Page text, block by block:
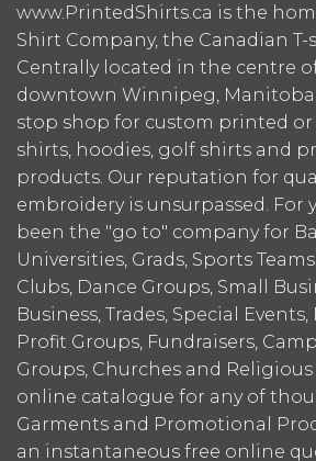
www.PrintedShirts.ca is the
Shirt Company, the Canadian
Centrally located in the centre
downtown Winnipeg,
stop shop for custom printed
shirts, hoodies, golf shirts and
products. Our reputation for
embroidery is unsurpassed. For
been the "go to" company for
Universities, Grads, Sports
Clubs, Dance Groups, Small
Business, Trades, Special
Profit Groups, Fundraisers,
Groups, Churches and
online catalogue for any of
Garments and Promotional
an instantaneous free online